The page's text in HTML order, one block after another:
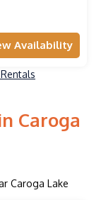
Availability
Caroga
Caroga Lake